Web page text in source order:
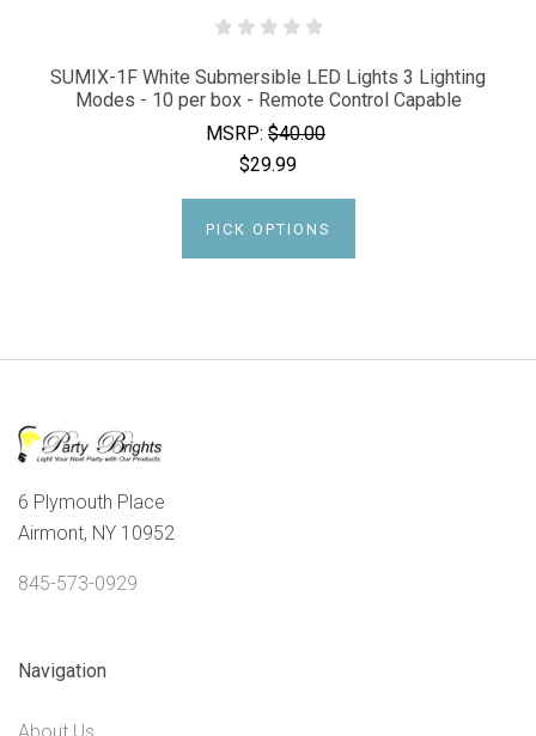
SUMIX-1F White Submersible LED Lights 3 Lighting
Modes - 10 per box - Remote Control Capable
MSRP: $40.00
$29.99
PICK OPTIONS
6 Plymouth Place
Airmont, NY 10952
845-573-0929
Navigation
About Us